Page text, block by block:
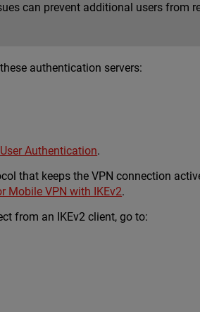
can prevent additional users from
authentication servers:
Authentication.
that keeps the VPN connection
Mobile VPN with IKEv2.
from an IKEv2 client, go to: